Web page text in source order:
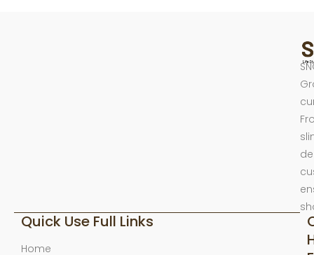
Quick Use Full Links
Home